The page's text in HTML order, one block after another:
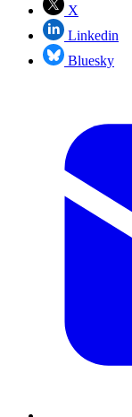
X
Linkedin
Bluesky